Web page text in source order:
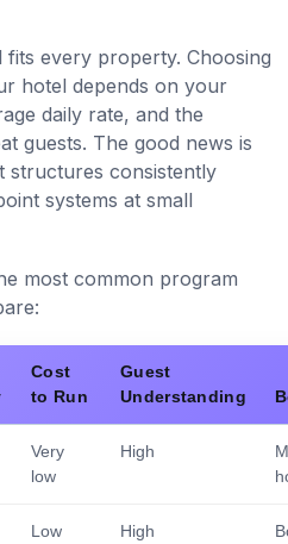
every property. Choosing
hotel depends on your
daily rate, and the
guests. The good news is
structures consistently
systems at small
most common program
Cost
to Run
Guest
Understanding
Very
low
High
Low High